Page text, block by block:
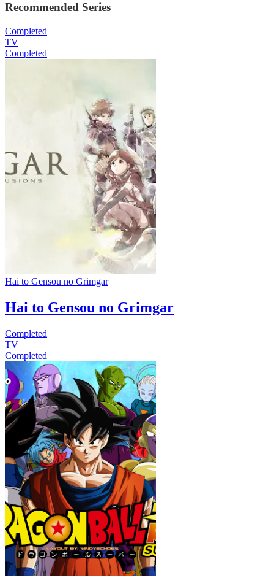
Recommended Series
Completed
TV
Completed
Hai to Gensou no Grimgar
Hai to Gensou no Grimgar
Completed
TV
Completed